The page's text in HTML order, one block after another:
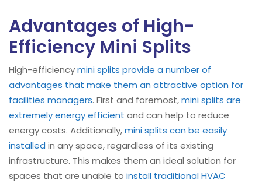
Advantages of High-
Efficiency Mini Splits
High-efficiencymini splits provide a number of
advantages that make them an attractive option for
facilities managers. First and foremost,mini splits are
extremely energy efficient and can help to reduce
energy costs. Additionally,mini splits can be easily
installed in any space, regardless of its existing
infrastructure. This makes them an ideal solution for
spaces that are unable to install traditional HVAC